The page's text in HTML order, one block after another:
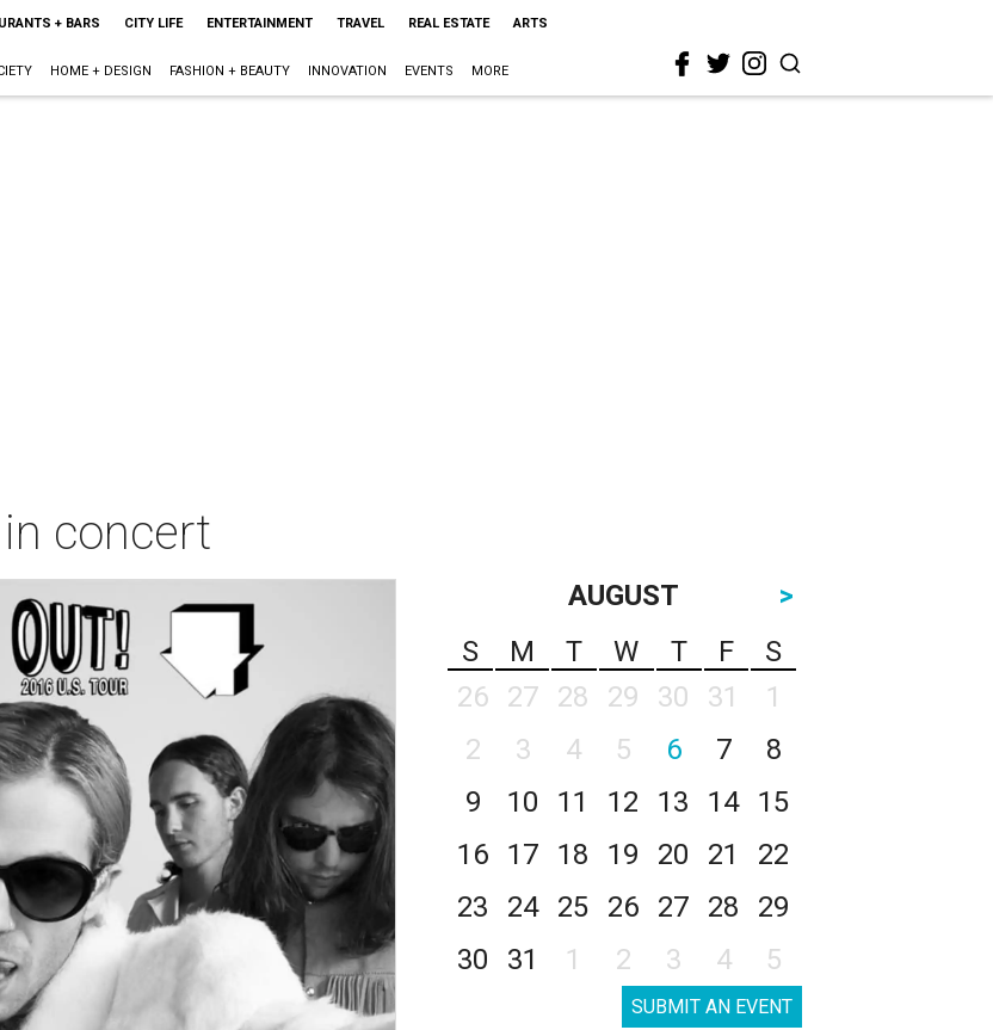
+ BARS CITY LIFE ENTERTAINMENT TRAVEL REAL ESTATE ARTS
HOME + DESIGN FASHION + BEAUTY INNOVATION EVENTS MORE
concert
AUGUST
>
S
M T W T F
S
26
27 28 29 30 31
1
2
3 4 5 6 7
8
9
10 11 12 13 14
15
16
17 18 19 20 21
22
23
24 25 26 27 28
29
30
31 1 2 3 4 5
SUBMIT AN EVENT